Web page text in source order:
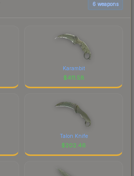
6 weapons
Karambit
$411.58
Talon Knife
$202.46